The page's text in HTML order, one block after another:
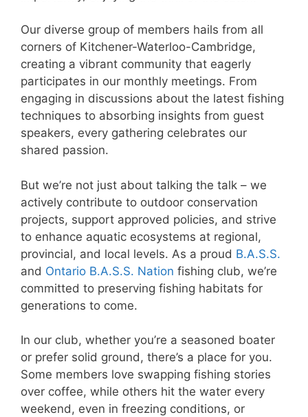
Our diverse group of members hails from all
corners of Kitchener-Waterloo-Cambridge,
creating a vibrant community that eagerly
participates in our monthly meetings. From
engaging in discussions about the latest fishing
techniques to absorbing insights from guest
speakers, every gathering celebrates our
shared passion.
But we’re not just about talking the talk – we
actively contribute to outdoor conservation
projects, support approved policies, and strive
to enhance aquatic ecosystems at regional,
provincial, and local levels. As a proud B.A.S.S.
and Ontario B.A.S.S. Nation fishing club, we’re
committed to preserving fishing habitats for
generations to come.
In our club, whether you’re a seasoned boater
or prefer solid ground, there’s a place for you.
Some members love swapping fishing stories
over coffee, while others hit the water every
weekend, even in freezing conditions, or